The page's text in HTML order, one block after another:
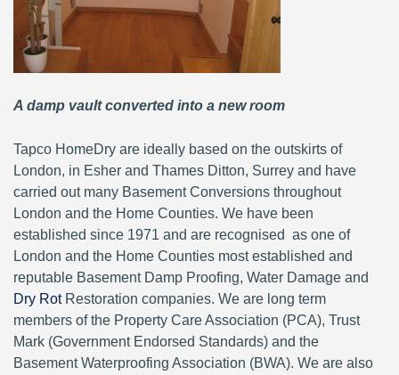
A damp vault converted into a new room
Tapco HomeDry are ideally based on the outskirts of
London, in Esher and Thames Ditton, Surrey and have
carried out many Basement Conversions throughout
London and the Home Counties. We have been
established since 1971 and are recognised as one of
London and the Home Counties most established and
reputable Basement Damp Proofing, Water Damage and
Dry RotRestoration companies. We are long term
members of the Property Care Association (PCA), Trust
Mark (Government Endorsed Standards) and the
Basement Waterproofing Association (BWA). We are also